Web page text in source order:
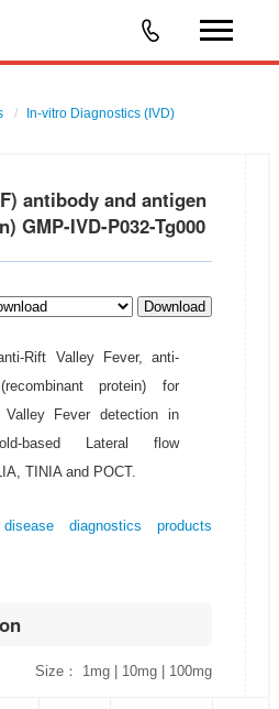
In-vitro Diagnostics (IVD)
antibody and antigen
GMP-IVD-P032-Tg000
Download
Rift Valley Fever, anti-
protein) for
Fever detection in
based Lateral flow
TINIA and POCT.
diagnostics products
Size： 1mg | 10mg | 100mg